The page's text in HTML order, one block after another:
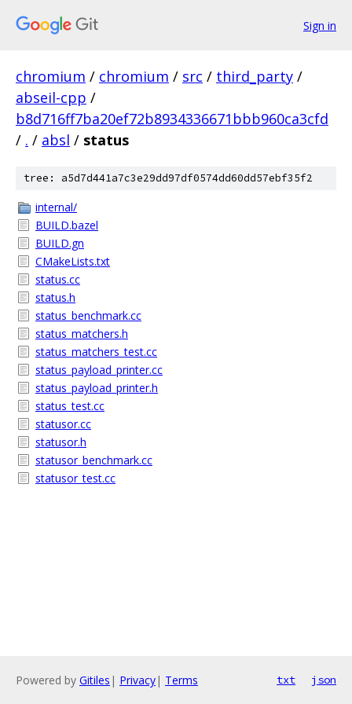
Sign in
chromium / chromium / src / third_party /
abseil-cpp /
b8d716ff7ba20ef72b8934336671bbb960ca3cfd
/ . / absl / status
tree: a5d7d441a7c3e29dd97df0574dd60dd57ebf35f2
internal/
BUILD.bazel
BUILD.gn
CMakeLists.txt
status.cc
status.h
status_benchmark.cc
status_matchers.h
status_matchers_test.cc
status_payload_printer.cc
status_payload_printer.h
status_test.cc
statusor.cc
statusor.h
statusor_benchmark.cc
statusor_test.cc
Powered by Gitiles | Privacy| Terms txt json